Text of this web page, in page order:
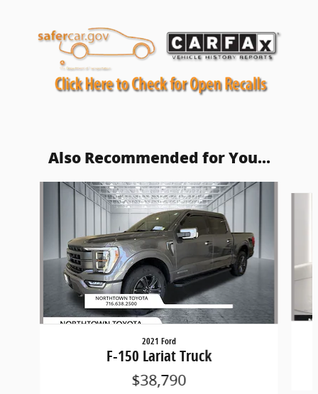
Also Recommended for You...
2021 Ford
F-150 Lariat Truck
$38,790